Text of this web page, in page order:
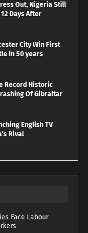
Out, Nigeria Still
Days After
City Win First
In 50 years
Record Historic
Of Gibraltar
English TV
Rival
Face Labour